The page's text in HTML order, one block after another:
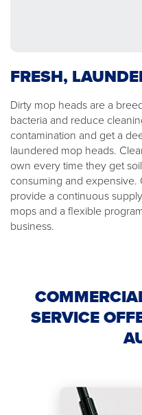
FRESH,
Dirty mop heads are a
bacteria and reduce
contamination and get a
laundered mop heads.
own every time they get
consuming and expensive.
provide a continuous
mops and a flexible
business.
SERVICE